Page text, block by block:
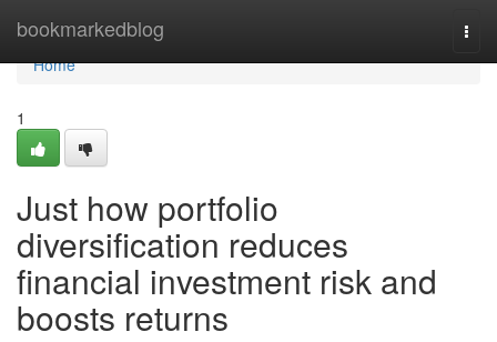
bookmarkedblog
Home
Home
1
Just how portfolio
diversification reduces
financial investment risk and
boosts returns